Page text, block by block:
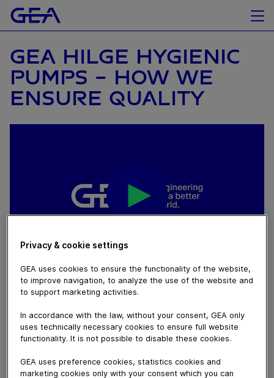
GEA HILGE HYGIENIC
PUMPS - HOW WE
ENSURE QUALITY
March 26, 2026
In industries where hygiene is non-negotiable, every
detail matters. See how we ensure quality in every
pump we produce. From design to delivery.
Download video (38 MB)
Privacy & cookie settings
GEA uses cookies to ensure the functionality of the website,
to improve navigation, to analyze the use of the website and
to support marketing activities.
In accordance with the law, without your consent, GEA only
uses technically necessary cookies to ensure full website
functionality. It is not possible to disable these cookies.
GEA uses preference cookies, statistics cookies and
marketing cookies only with your consent which you can